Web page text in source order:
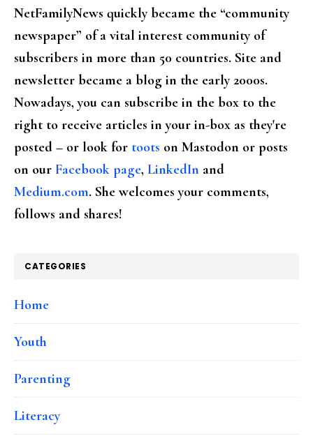
NetFamilyNews quickly became the “community
newspaper” of a vital interest community of
subscribers in more than 50 countries. Site and
newsletter became a blog in the early 2000s.
Nowadays, you can subscribe in the box to the
right to receive articles in your in-box as they're
posted – or look for toots on Mastodon or posts
on our Facebook page, LinkedIn and
Medium.com. She welcomes your comments,
follows and shares!
CATEGORIES
Home
Youth
Parenting
Literacy